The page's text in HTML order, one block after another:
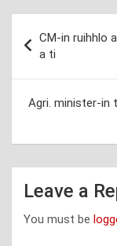
navigation
CM-in ruihhlo
a ti
Agri. minister-in
Leave a
You must be